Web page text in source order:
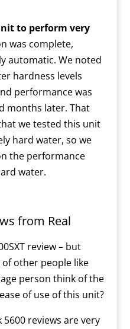
to perform very
was complete,
automatic. We noted
hardness levels
performance was
months later. That
we tested this unit
hard water, so we
the performance
water.
from Real
review – but
other people like
person think of the
of use of this unit?
5600 reviews are very